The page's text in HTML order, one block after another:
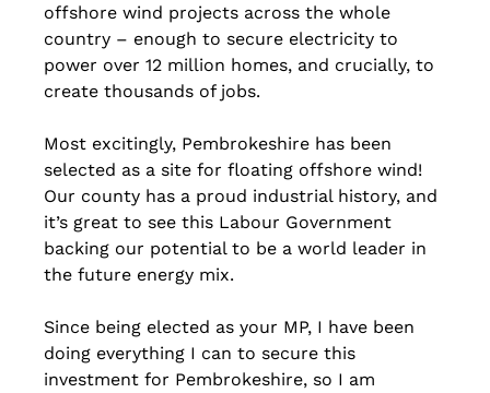
offshore wind projects across the whole
country – enough to secure electricity to
power over 12 million homes, and crucially, to
create thousands of jobs.
Most excitingly, Pembrokeshire has been
selected as a site for floating offshore wind!
Our county has a proud industrial history, and
it’s great to see this Labour Government
backing our potential to be a world leader in
the future energy mix.
Since being elected as your MP, I have been
doing everything I can to secure this
investment for Pembrokeshire, so I am